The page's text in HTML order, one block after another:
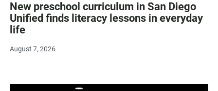
New preschool curriculum in San Diego
Unified finds literacy lessons in everyday
life
August 7, 2026